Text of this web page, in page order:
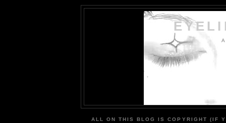
ALL ON THIS BLOG IS COPYRIGHT (IF